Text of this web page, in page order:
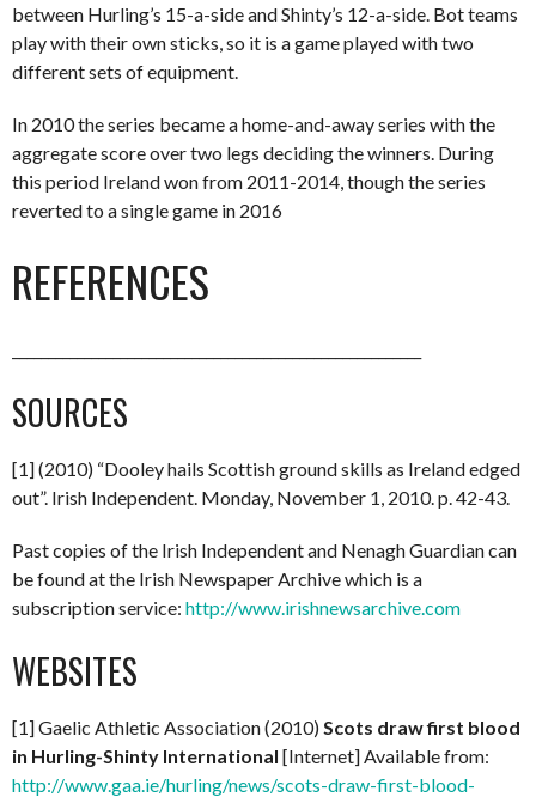
between Hurling’s 15-a-side and Shinty’s 12-a-side. Bot teams
play with their own sticks, so it is a game played with two
different sets of equipment.
In 2010 the series became a home-and-away series with the
aggregate score over two legs deciding the winners. During
this period Ireland won from 2011-2014, though the series
reverted to a single game in 2016
REFERENCES
SOURCES
[1] (2010) “Dooley hails Scottish ground skills as Ireland edged
out”. Irish Independent. Monday, November 1, 2010. p. 42-43.
Past copies of the Irish Independent and Nenagh Guardian can
be found at the Irish Newspaper Archive which is a
subscription service: http://www.irishnewsarchive.com
WEBSITES
[1] Gaelic Athletic Association (2010) Scots draw first blood
in Hurling-Shinty International [Internet] Available from:
http://www.gaa.ie/hurling/news/scots-draw-first-blood-